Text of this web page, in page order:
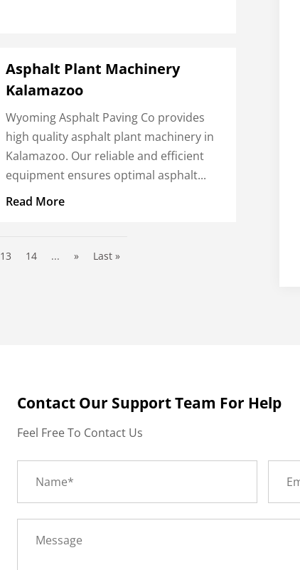
Asphalt Plant Machinery
Kalamazoo
Wyoming Asphalt Paving Co provides
high quality asphalt plant machinery in
Kalamazoo. Our reliable and efficient
equipment ensures optimal asphalt...
Read More
13 14 ... » Last »
Contact Our Support Team For Help
Feel Free To Contact Us